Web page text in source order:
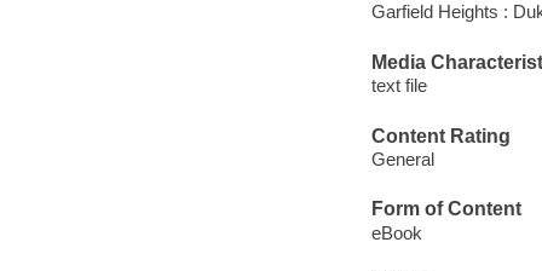
Garfield Heights :
Media
text file
Content Rating
General
Form of Content
eBook